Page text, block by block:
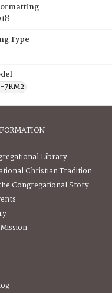
Type
7RM2
Library
Christian Tradition
Congregational Story